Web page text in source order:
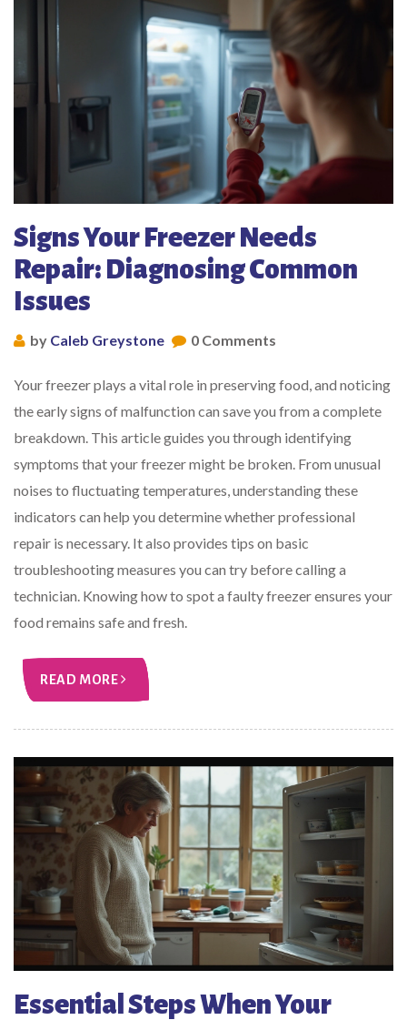
Signs Your Freezer Needs
Repair: Diagnosing Common
Issues
by Caleb Greystone 0 Comments
Your freezer plays a vital role in preserving food, and noticing
the early signs of malfunction can save you from a complete
breakdown. This article guides you through identifying
symptoms that your freezer might be broken. From unusual
noises to fluctuating temperatures, understanding these
indicators can help you determine whether professional
repair is necessary. It also provides tips on basic
troubleshooting measures you can try before calling a
technician. Knowing how to spot a faulty freezer ensures your
food remains safe and fresh.
READ MORE
Essential Steps When Your